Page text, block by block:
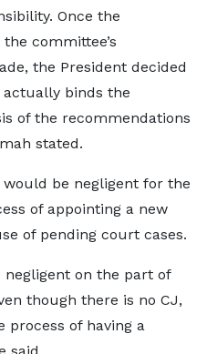
Once the
committee’s
the President decided
binds the
of the recommendations
stated.
be negligent for the
of appointing a new
of pending court cases.
on the part of
though there is no CJ,
process of having a